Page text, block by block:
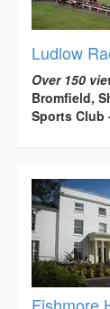
Ludlow
Over 150
Bromfield,
Sports Club